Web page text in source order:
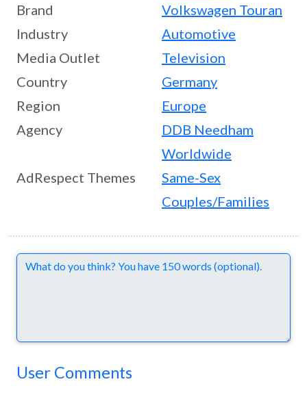
Brand
Volkswagen Touran
Industry
Automotive
Media Outlet
Television
Country
Germany
Region
Europe
Agency
DDB Needham
Worldwide
AdRespect Themes
Same-Sex
Couples/Families
Comments
User Comments